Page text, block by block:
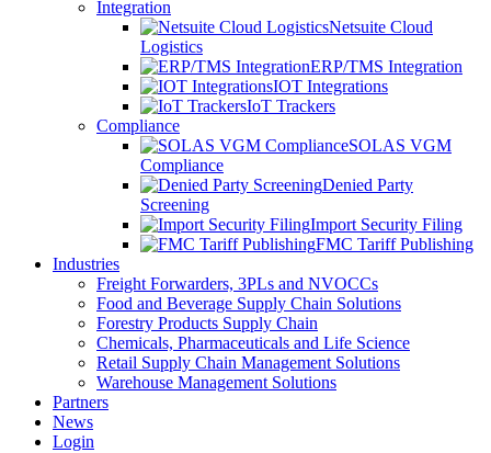
Integration
Netsuite Cloud
Logistics
ERP/TMS Integration
IOT Integrations
IoT Trackers
Compliance
SOLAS VGM
Compliance
Denied Party
Screening
Import Security Filing
FMC Tariff Publishing
Industries
Freight Forwarders, 3PLs and NVOCCs
Food and Beverage Supply Chain Solutions
Forestry Products Supply Chain
Chemicals, Pharmaceuticals and Life Science
Retail Supply Chain Management Solutions
Warehouse Management Solutions
Partners
News
Login